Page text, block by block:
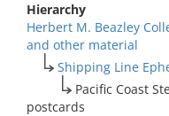
Hierarchy
Herbert M. Beazley
and other material
Shipping Line
Pacific Coast
postcards